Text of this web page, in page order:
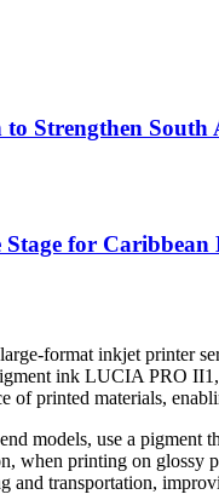
Strengthen South
Stage for
format inkjet printer
ink LUCIA PRO
of printed materials,
use a pigment
when printing on glossy
and transportation,